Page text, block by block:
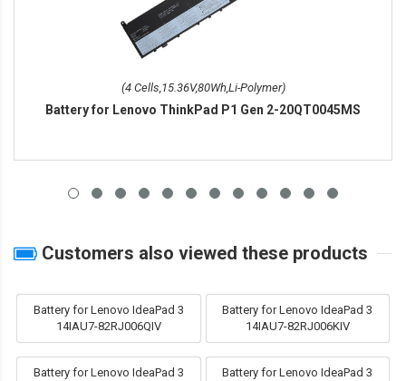
(4 Cells,15.36V,80Wh,Li-Polymer)
Battery for Lenovo ThinkPad P1 Gen 2-20QT0045MS
Customers also viewed these products
Battery for Lenovo IdeaPad 3
14IAU7-82RJ006QIV
Battery for Lenovo IdeaPad 3
14IAU7-82RJ006KIV
Battery for Lenovo IdeaPad 3
Battery for Lenovo IdeaPad 3